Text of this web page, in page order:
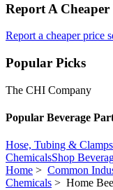
Report A Cheaper
Report a cheaper price
Popular Picks
The CHI Company
Popular Beverage
Hose, Tubing & Clamps
ChemicalsShop
Home > Common
Chemicals > Home